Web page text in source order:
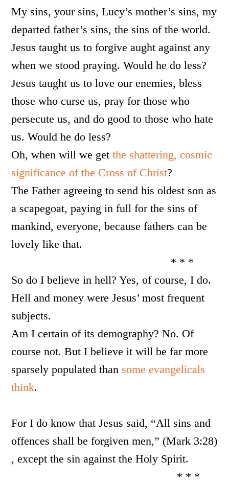
My sins, your sins, Lucy’s mother’s sins, my
departed father’s sins, the sins of the world.
Jesus taught us to forgive aught against any
when we stood praying. Would he do less?
Jesus taught us to love our enemies, bless
those who curse us, pray for those who
persecute us, and do good to those who hate
us. Would he do less?
Oh, when will we getthe shattering, cosmic
significance of the Cross of Christ?
The Father agreeing to send his oldest son as
a scapegoat, paying in full for the sins of
mankind, everyone, because fathers can be
lovely like that.
* * *
So do I believe in hell? Yes, of course, I do.
Hell and money were Jesus’ most frequent
subjects.
Am I certain of its demography? No. Of
course not. But I believe it will be far more
sparsely populated than some evangelicals
think.
For I do know that Jesus said, “All sins and
offences shall be forgiven men,” (Mark 3:28)
, except the sin against the Holy Spirit.
* * *